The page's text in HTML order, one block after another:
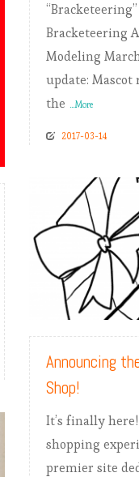
Bracketeering
Modeling
update: Mascot
the ...More
2017-03-14
Announcing
Shop!
It’s finally
shopping
premier site